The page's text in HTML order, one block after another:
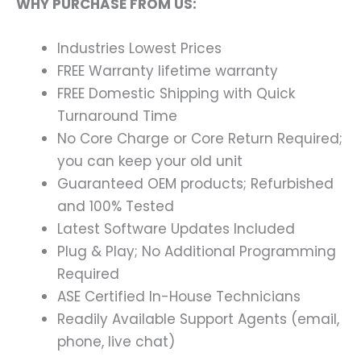
Industries Lowest Prices
FREE Warranty lifetime warranty
FREE Domestic Shipping with Quick
Turnaround Time
No Core Charge or Core Return Required;
you can keep your old unit
Guaranteed OEM products; Refurbished
and 100% Tested
Latest Software Updates Included
Plug & Play; No Additional Programming
Required
ASE Certified In-House Technicians
Readily Available Support Agents (email,
phone, live chat)